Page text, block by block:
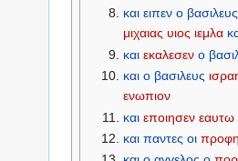
και ειπεν ο βασιλευς
μιχαιας υιος ιεμλα
και εκαλεσεν ο
και ο βασιλευς
ενωπιον
και εποιησεν εαυτω
και παντες οι